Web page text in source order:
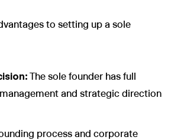
to setting up a sole
The sole founder has full
and strategic direction
process and corporate